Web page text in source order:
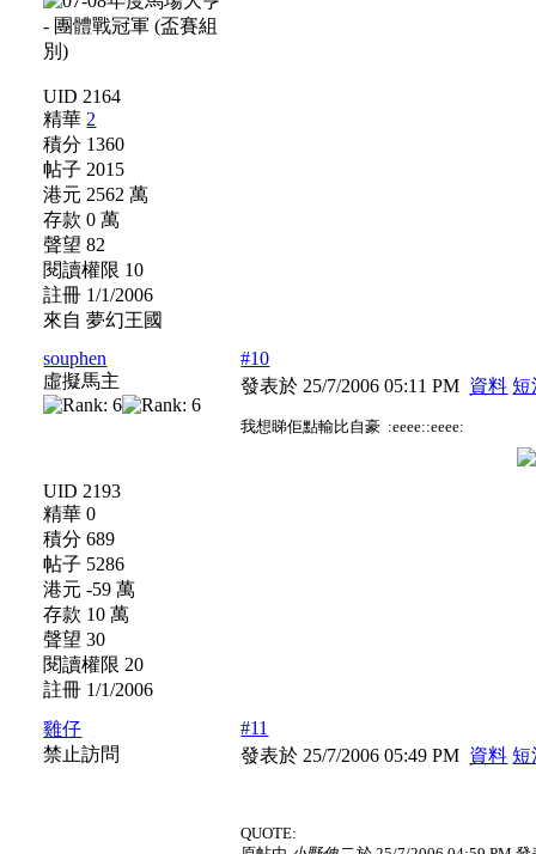
UID 2164
精華 2
積分 1360
帖子 2015
港元 2562 萬
存款 0 萬
聲望 82
閱讀權限 10
註冊 1/1/2006
來自 夢幻王國
souphen
虛擬馬主
UID 2193
精華 0
積分 689
帖子 5286
港元 -59 萬
存款 10 萬
聲望 30
閱讀權限 20
註冊 1/1/2006
#10
發表於 25/7/2006 05:11 PM 資料 短
我想睇佢點輸比自豪 :eeee::eeee:
雞仔
禁止訪問
#11
發表於 25/7/2006 05:49 PM 資料 短
QUOTE: